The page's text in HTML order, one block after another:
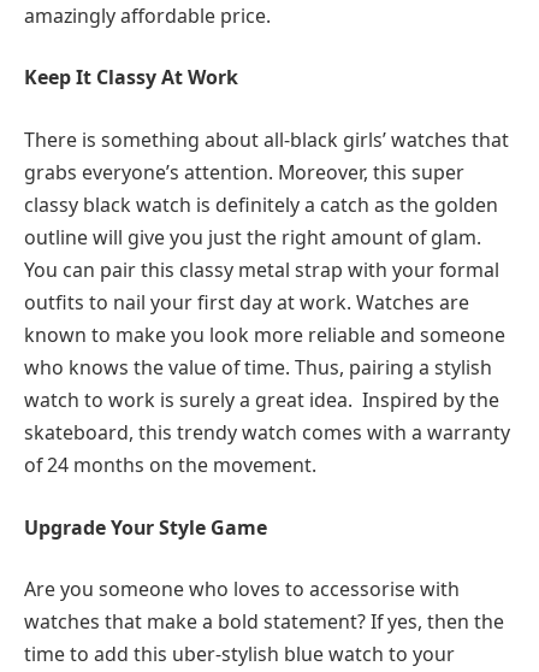
amazingly affordable price.
Keep It Classy At Work
There is something about all-black girls’ watches that
grabs everyone’s attention. Moreover, this super
classy black watch is definitely a catch as the golden
outline will give you just the right amount of glam.
You can pair this classy metal strap with your formal
outfits to nail your first day at work. Watches are
known to make you look more reliable and someone
who knows the value of time. Thus, pairing a stylish
watch to work is surely a great idea. Inspired by the
skateboard, this trendy watch comes with a warranty
of 24 months on the movement.
Upgrade Your Style Game
Are you someone who loves to accessorise with
watches that make a bold statement? If yes, then the
time to add this uber-stylish blue watch to your